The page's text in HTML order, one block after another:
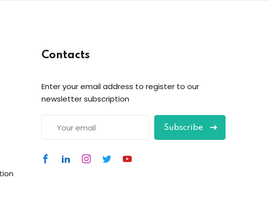
Contacts
Enter your email address to register to our
newsletter subscription
Subscribe